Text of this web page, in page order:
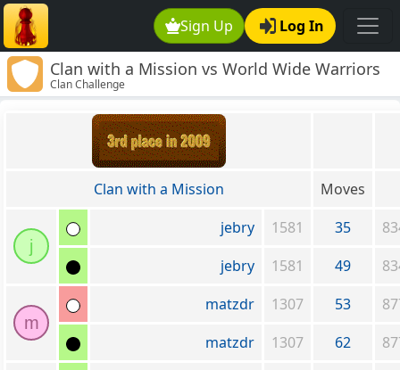
Sign Up Log In
Clan with a Mission vs World Wide Warriors
*Recruiting*
Clan Challenge
Clan with a Mission Moves
j
jebry 1581 35
jebry
1581 49
m
matzdr 1307 53
matzdr
1307 62